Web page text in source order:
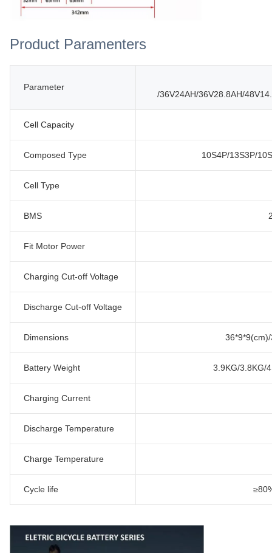
Product Paramenters
Parameter
/36V24AH/36V28.8AH/
Cell Capacity
Composed Type 10S4P/13S3P/
Cell Type
BMS
Fit Motor Power
Charging Cut-off Voltage
Discharge Cut-off Voltage
Dimensions
Battery Weight 3.9KG/3.8KG/
Charging Current
Discharge Temperature
Charge Temperature
Cycle life